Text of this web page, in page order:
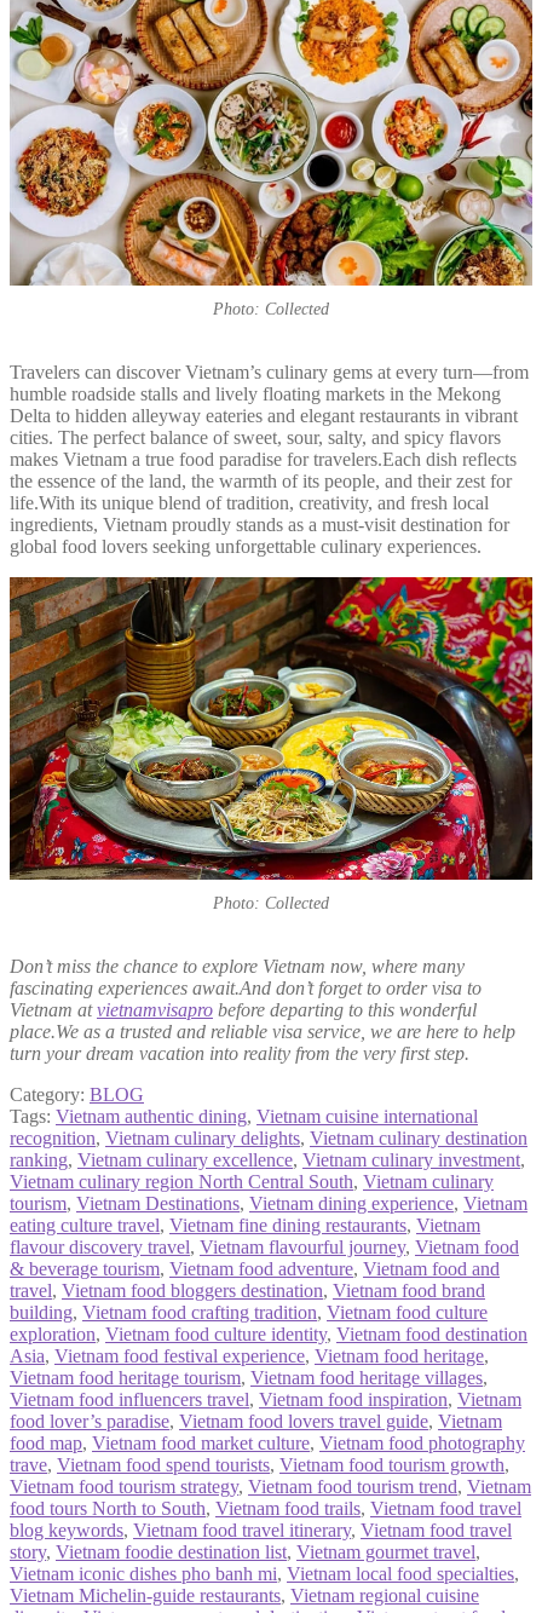
Photo: Collected
Travelers can discover Vietnam’s culinary gems at every turn—from
humble roadside stalls and lively floating markets in the Mekong
Delta to hidden alleyway eateries and elegant restaurants in vibrant
cities. The perfect balance of sweet, sour, salty, and spicy flavors
makes Vietnam a true food paradise for travelers.Each dish reflects
the essence of the land, the warmth of its people, and their zest for
life.With its unique blend of tradition, creativity, and fresh local
ingredients, Vietnam proudly stands as a must-visit destination for
global food lovers seeking unforgettable culinary experiences.
Photo: Collected
Don’t miss the chance to explore Vietnam now, where many
fascinating experiences await.And don’t forget to order visa to
Vietnam atvietnamvisapro before departing to this wonderful
place.We as a trusted and reliable visa service, we are here to help
turn your dream vacation into reality from the very first step.
Category: BLOG
Tags: Vietnam authentic dining, Vietnam cuisine international
recognition, Vietnam culinary delights, Vietnam culinary destination
ranking, Vietnam culinary excellence, Vietnam culinary investment,
Vietnam culinary region North Central South, Vietnam culinary
tourism, Vietnam Destinations, Vietnam dining experience, Vietnam
eating culture travel, Vietnam fine dining restaurants, Vietnam
flavour discovery travel, Vietnam flavourful journey, Vietnam food
& beverage tourism, Vietnam food adventure, Vietnam food and
travel, Vietnam food bloggers destination, Vietnam food brand
building, Vietnam food crafting tradition, Vietnam food culture
exploration, Vietnam food culture identity, Vietnam food destination
Asia, Vietnam food festival experience, Vietnam food heritage,
Vietnam food heritage tourism, Vietnam food heritage villages,
Vietnam food influencers travel, Vietnam food inspiration, Vietnam
food lover’s paradise, Vietnam food lovers travel guide, Vietnam
food map, Vietnam food market culture, Vietnam food photography
trave, Vietnam food spend tourists, Vietnam food tourism growth,
Vietnam food tourism strategy, Vietnam food tourism trend, Vietnam
food tours North to South, Vietnam food trails, Vietnam food travel
blog keywords, Vietnam food travel itinerary, Vietnam food travel
story, Vietnam foodie destination list, Vietnam gourmet travel,
Vietnam iconic dishes pho banh mi, Vietnam local food specialties,
Vietnam Michelin-guide restaurants, Vietnam regional cuisine